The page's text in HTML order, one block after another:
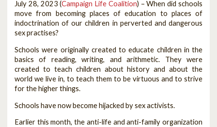
July 28, 2023 (Campaign Life Coalition) – When did schools
move from becoming places of education to places of
indoctrination of our children in perverted and dangerous
sex practises?
Schools were originally created to educate children in the
basics of reading, writing, and arithmetic. They were
created to teach children about history and about the
world we live in, to teach them to be virtuous and to strive
for the higher things.
Schools have now become hijacked by sex activists.
Earlier this month, the anti-life and anti-family organization